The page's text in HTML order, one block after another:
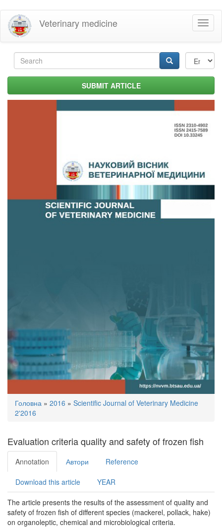
Skip
main
content
Veterinary medicine
Search
form SUBMIT ARTICLE
You
are
here
Головна » 2016 » Scientific Journal of Veterinary Medicine
2'2016
Evaluation criteria quality and safety of frozen fish
Annotation Автори Reference
Download this article YEAR
The article presents the results of the assessment of quality and
safety of frozen fish of different species (mackerel, pollack, hake)
on organoleptic, chemical and microbiological criteria.